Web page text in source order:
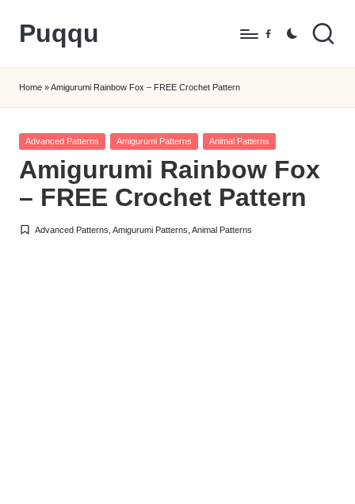
Skip
content
Puqqu
Amigurumi
Crochet
Patterns
Facebook
Home »Amigurumi Rainbow Fox – FREE Crochet Pattern
Posted
Advanced Patterns Amigurumi Patterns Animal Patterns
Amigurumi Rainbow Fox
– FREE Crochet Pattern
Posted
Advanced Patterns ,Amigurumi Patterns ,Animal Patterns